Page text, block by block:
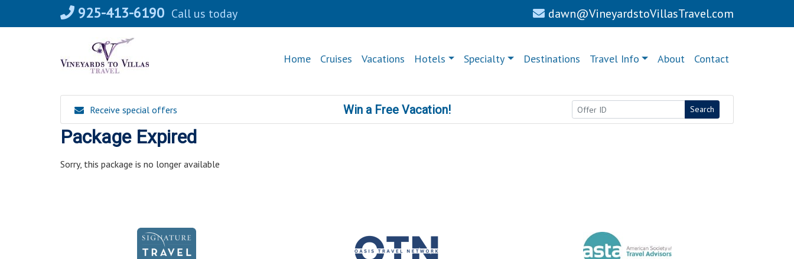
925-413-6190 Call us today dawn@VineyardstoVillasTravel.com
Home Cruises Vacations Hotels Specialty Destinations Travel Info About Contact
Receive special offers Win a Free Vacation! Search
Package Expired
Sorry, this package is no longer available